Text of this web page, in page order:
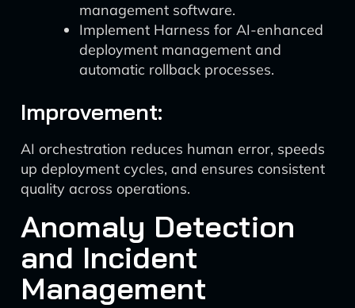
management software.
Implement Harness for AI-enhanced
deployment management and
automatic rollback processes.
Improvement:
AI orchestration reduces human error, speeds
up deployment cycles, and ensures consistent
quality across operations.
Anomaly Detection
and Incident
Management